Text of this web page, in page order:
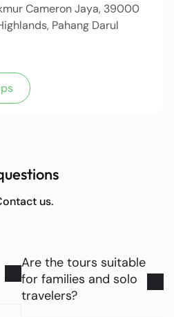
Cameron Jaya, 39000
Pahang Darul
us.
Are the tours suitable
for families and solo
travelers?